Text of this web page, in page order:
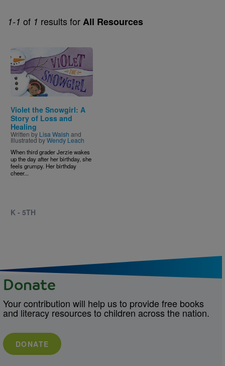
1-1 of 1 results forAll Resources
Image
Violet the Snowgirl: A
Story of Loss and
Healing
Written by Lisa Walsh and
Illustrated byWendy Leach
When third grader Jerzie wakes
up the day after her birthday, she
feels grumpy. Her birthday
cheer...
K - 5TH
Donate
Your contribution will help us to provide free books
and literacy resources to children across the nation.
DONATE